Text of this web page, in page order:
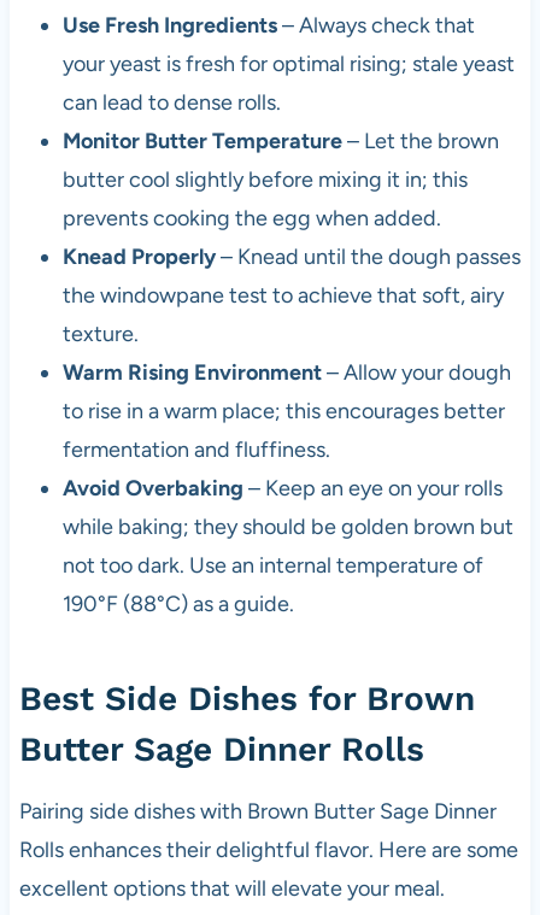
Use Fresh Ingredients– Always check that
your yeast is fresh for optimal rising; stale yeast
can lead to dense rolls.
Monitor Butter Temperature– Let the brown
butter cool slightly before mixing it in; this
prevents cooking the egg when added.
Knead Properly– Knead until the dough passes
the windowpane test to achieve that soft, airy
texture.
Warm Rising Environment– Allow your dough
to rise in a warm place; this encourages better
fermentation and fluffiness.
Avoid Overbaking – Keep an eye on your rolls
while baking; they should be golden brown but
not too dark. Use an internal temperature of
190°F (88°C) as a guide.
Best Side Dishes for Brown
Butter Sage Dinner Rolls
Pairing side dishes with Brown Butter Sage Dinner
Rolls enhances their delightful flavor. Here are some
excellent options that will elevate your meal.